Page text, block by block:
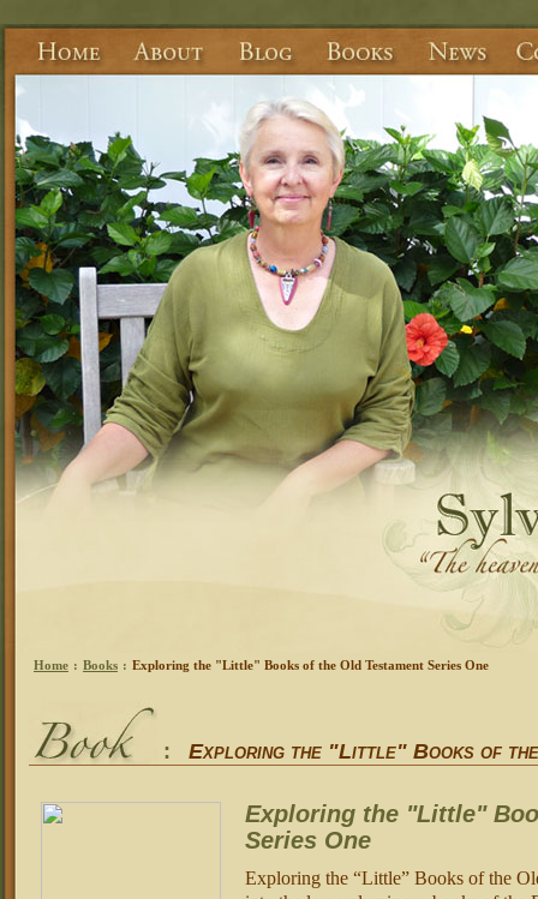
Home : Books : Exploring the "Little" Books of the Old Testament Series One
: Exploring the "Little" Books of the
Exploring the "Little"
Series One
Exploring the “Little” Books of the